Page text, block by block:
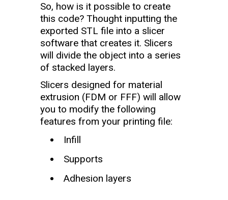
So, how is it possible to create
this code? Thought inputting the
exported STL file into a slicer
software that creates it. Slicers
will divide the object into a series
of stacked layers.
Slicers designed for material
extrusion (FDM or FFF) will allow
you to modify the following
features from your printing file:
Infill
Supports
Adhesion layers